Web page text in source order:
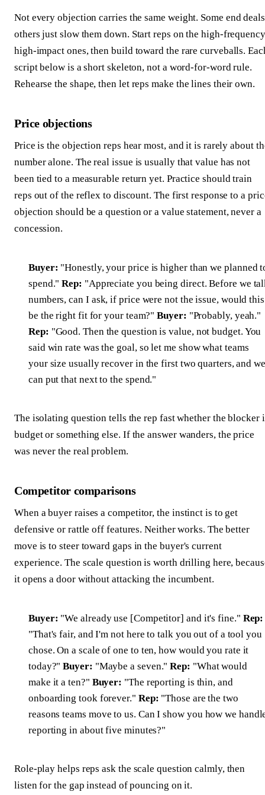
Not every objection carries the same weight. Some end
others just slow them down. Start reps on the high-
high-impact ones, then build toward the rare curveballs.
script below is a short skeleton, not a word-for-word rule.
Rehearse the shape, then let reps make the lines their own.
Price objections
Price is the objection reps hear most, and it is rarely about
number alone. The real issue is usually that value has not
been tied to a measurable return yet. Practice should train
reps out of the reflex to discount. The first response to a
objection should be a question or a value statement, never a
concession.
Buyer: "Honestly, your price is higher than we planned
spend."Rep: "Appreciate you being direct. Before we
numbers, can I ask, if price were not the issue, would this
be the right fit for your team?"Buyer: "Probably, yeah."
Rep: "Good. Then the question is value, not budget. You
said win rate was the goal, so let me show what teams
your size usually recover in the first two quarters, and we
can put that next to the spend."
The isolating question tells the rep fast whether the blocker
budget or something else. If the answer wanders, the price
was never the real problem.
Competitor comparisons
When a buyer raises a competitor, the instinct is to get
defensive or rattle off features. Neither works. The better
move is to steer toward gaps in the buyer's current
experience. The scale question is worth drilling here,
it opens a door without attacking the incumbent.
Buyer: "We already use [Competitor] and it's fine." Rep:
"That's fair, and I'm not here to talk you out of a tool you
chose. On a scale of one to ten, how would you rate it
today?"Buyer: "Maybe a seven."Rep: "What would
make it a ten?" Buyer: "The reporting is thin, and
onboarding took forever." Rep: "Those are the two
reasons teams move to us. Can I show you how we
reporting in about five minutes?"
Role-play helps reps ask the scale question calmly, then
listen for the gap instead of pouncing on it.